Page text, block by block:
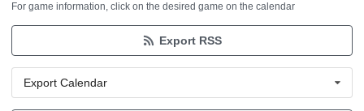
For game information, click on the desired game on the calendar
Export RSS
Export Calendar